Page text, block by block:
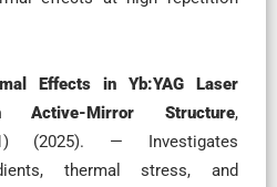
Effects in Yb:YAG Laser
Active-Mirror Structure,
(2025). — Investigates
thermal stress, and